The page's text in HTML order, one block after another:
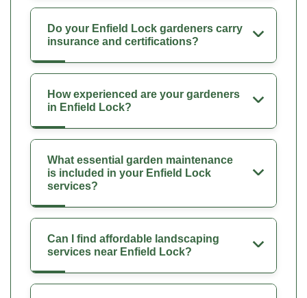
Do your Enfield Lock gardeners carry
insurance and certifications?
How experienced are your gardeners
in Enfield Lock?
What essential garden maintenance
is included in your Enfield Lock
services?
Can I find affordable landscaping
services near Enfield Lock?